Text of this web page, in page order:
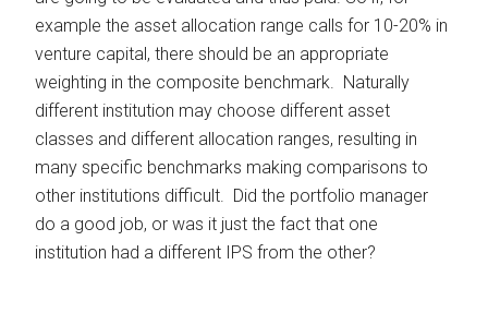
example the asset allocation range calls for 10-20% in
venture capital, there should be an appropriate
weighting in the composite benchmark. Naturally
different institution may choose different asset
classes and different allocation ranges, resulting in
many specific benchmarks making comparisons to
other institutions difficult. Did the portfolio manager
do a good job, or was it just the fact that one
institution had a different IPS from the other?